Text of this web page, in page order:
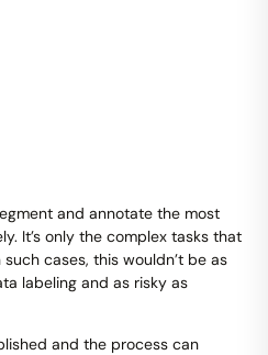
and annotate the most
It’s only the complex tasks that
cases, this wouldn’t be as
labeling and as risky as
and the process can